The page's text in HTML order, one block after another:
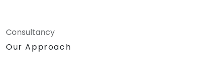
Consultancy
Our Approach